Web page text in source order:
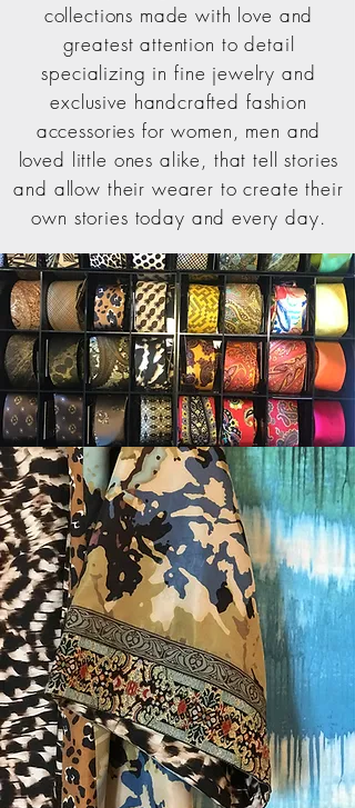
collections made with love and
greatest attention to detail
specializing in fine jewelry and
exclusive handcrafted fashion
accessories for women, men and
loved little ones alike, that tell stories
and allow their wearer to create their
own stories today and every day.